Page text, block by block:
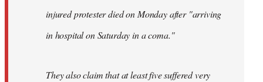
injured protester died on Monday after "arriving
in hospital on Saturday in a coma."
They also claim that at least five suffered very